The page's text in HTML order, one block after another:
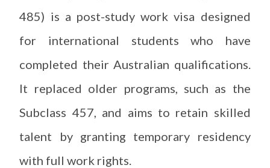
485) is a post-study work visa designed
for international students who have
completed their Australian qualifications.
It replaced older programs, such as the
Subclass 457, and aims to retain skilled
talent by granting temporary residency
with full work rights.